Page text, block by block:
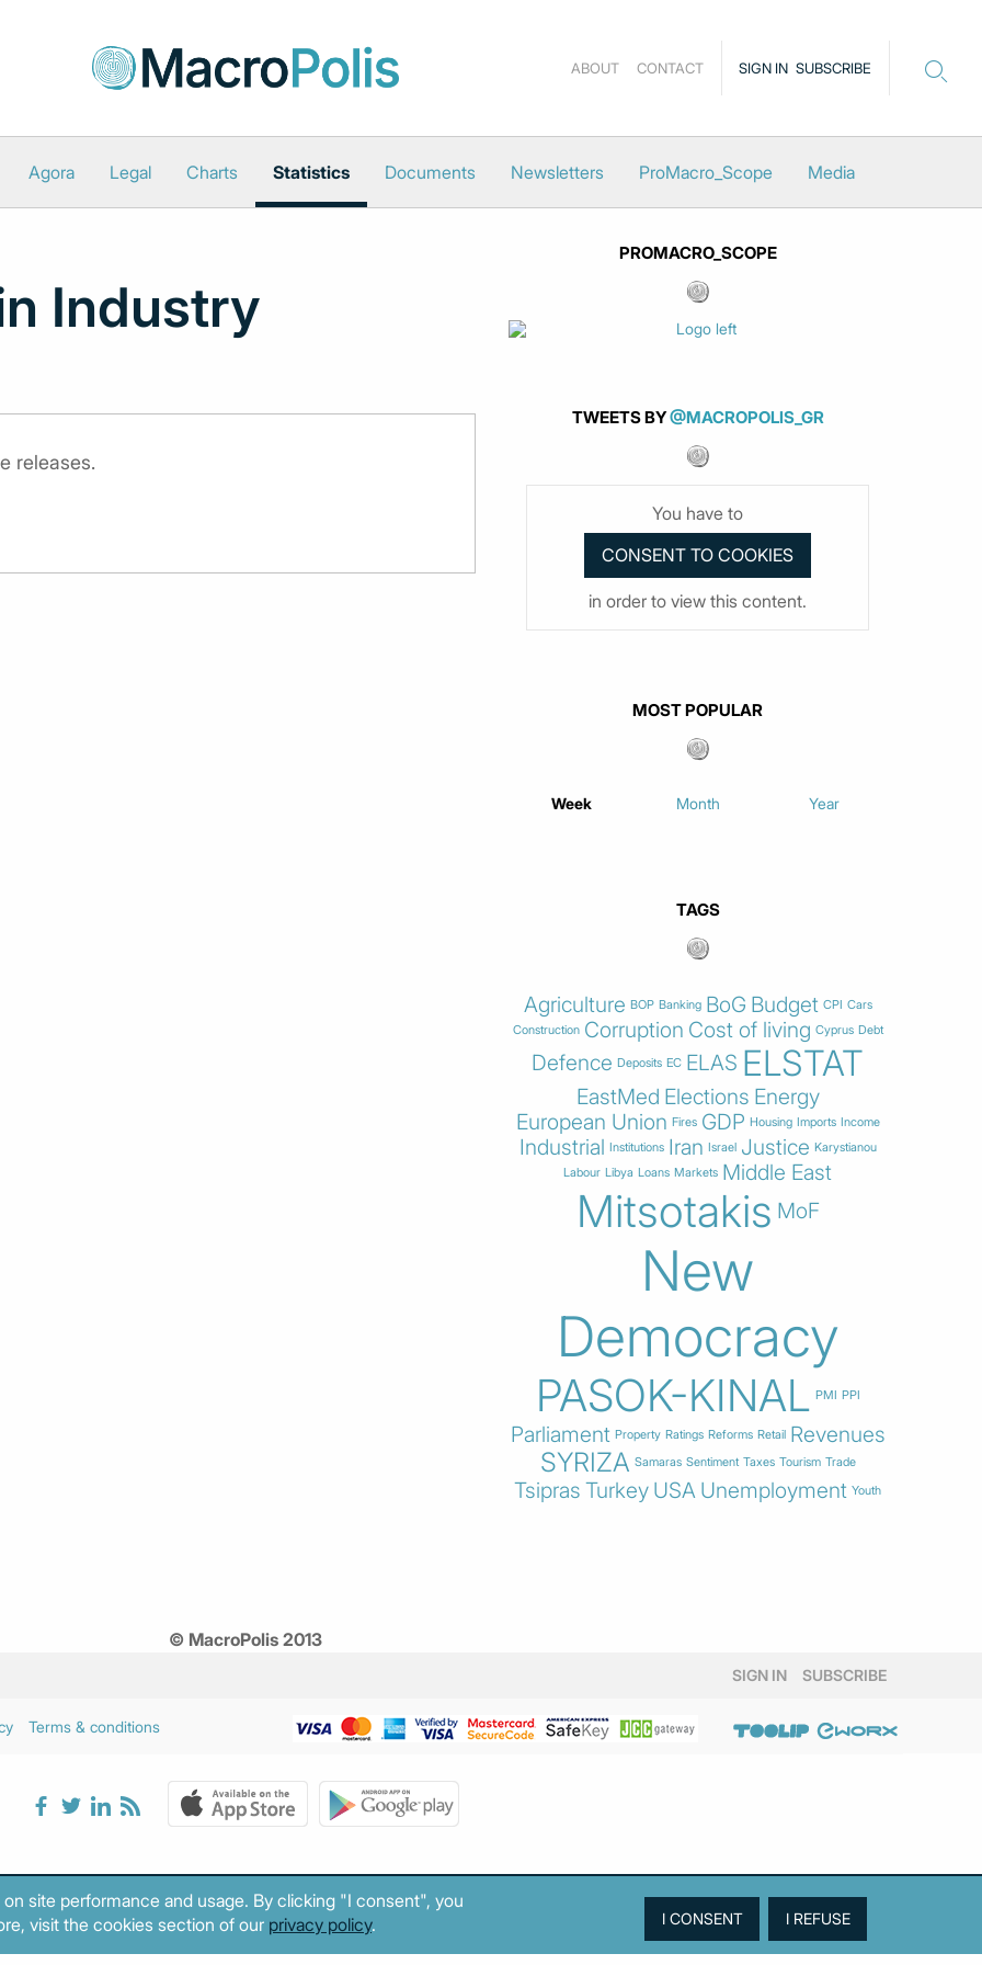
SIGN IN SUBSCRIBE
ABOUT CONTACT
Agora Legal Charts Statistics Documents Newsletters ProMacro_Scope Media
Industry
releases.
PROMACRO_SCOPE
TWEETS BY@MACROPOLIS_GR
You have to
in order to view this content.
MOST POPULAR
Week Month Year
TAGS
Agriculture BOP Banking BoG Budget CPI Cars
Construction Corruption Cost of living Cyprus Debt
Defence Deposits EC ELAS ELSTAT
EastMed Elections Energy
European Union Fires GDP Housing Imports Income
Industrial Institutions Iran Israel Justice Karystianou
Labour Libya Loans Markets Middle East
Mitsotakis MoF
New
Democracy
PASOK-KINAL PMI PPI
Parliament Property Ratings Reforms Retail Revenues
SYRIZA Samaras Sentiment Taxes Tourism Trade
Tsipras Turkey USA Unemployment Youth
© MacroPolis 2013
SIGN IN SUBSCRIBE
Terms & conditions
site performance and usage. By clicking "I consent", you
visit the cookies section of our privacy policy.